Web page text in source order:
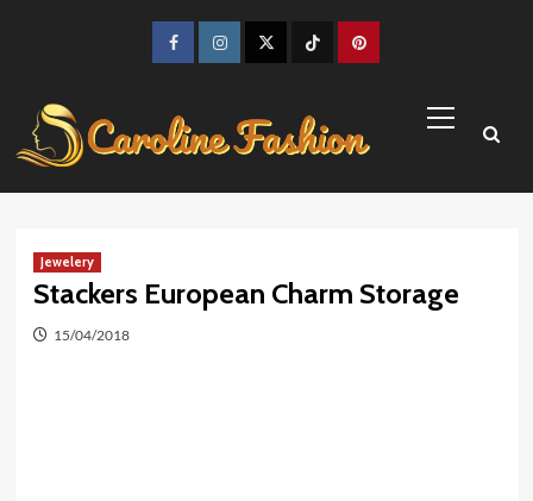
FacebookInstagramTwitter TikTokPinterest
Menu
Jewelery
Stackers European Charm Storage
15/04/2018